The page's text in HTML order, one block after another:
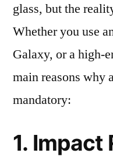
glass, but the
Whether you use
Galaxy, or a high-
main reasons why
mandatory:
1. Impact